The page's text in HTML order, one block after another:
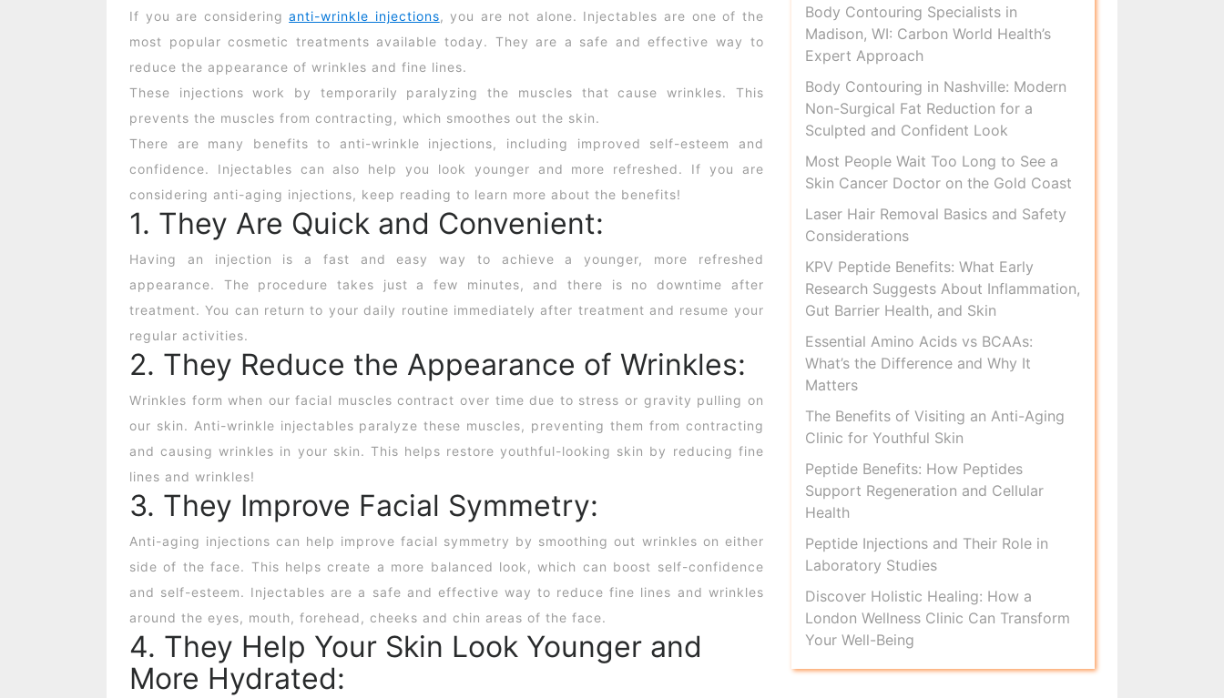
If you are consideringanti-wrinkle injections, you are not alone. Injectables are one of the
most popular cosmetic treatments available today. They are a safe and effective way to
reduce the appearance of wrinkles and fine lines.
These injections work by temporarily paralyzing the muscles that cause wrinkles. This
prevents the muscles from contracting, which smoothes out the skin.
There are many benefits to anti-wrinkle injections, including improved self-esteem and
confidence. Injectables can also help you look younger and more refreshed. If you are
considering anti-aging injections, keep reading to learn more about the benefits!
1. They Are Quick and Convenient:
Having an injection is a fast and easy way to achieve a younger, more refreshed
appearance. The procedure takes just a few minutes, and there is no downtime after
treatment. You can return to your daily routine immediately after treatment and resume your
regular activities.
2. They Reduce the Appearance of Wrinkles:
Wrinkles form when our facial muscles contract over time due to stress or gravity pulling on
our skin. Anti-wrinkle injectables paralyze these muscles, preventing them from contracting
and causing wrinkles in your skin. This helps restore youthful-looking skin by reducing fine
lines and wrinkles!
3. They Improve Facial Symmetry:
Anti-aging injections can help improve facial symmetry by smoothing out wrinkles on either
side of the face. This helps create a more balanced look, which can boost self-confidence
and self-esteem. Injectables are a safe and effective way to reduce fine lines and wrinkles
around the eyes, mouth, forehead, cheeks and chin areas of the face.
4. They Help Your Skin Look Younger and
More Hydrated:
Body Contouring Specialists in
Madison, WI: Carbon World Health’s
Expert Approach
Body Contouring in Nashville: Modern
Non-Surgical Fat Reduction for a
Sculpted and Confident Look
Most People Wait Too Long to See a
Skin Cancer Doctor on the Gold Coast
Laser Hair Removal Basics and Safety
Considerations
KPV Peptide Benefits: What Early
Research Suggests About Inflammation,
Gut Barrier Health, and Skin
Essential Amino Acids vs BCAAs:
What’s the Difference and Why It
Matters
The Benefits of Visiting an Anti-Aging
Clinic for Youthful Skin
Peptide Benefits: How Peptides
Support Regeneration and Cellular
Health
Peptide Injections and Their Role in
Laboratory Studies
Discover Holistic Healing: How a
London Wellness Clinic Can Transform
Your Well-Being